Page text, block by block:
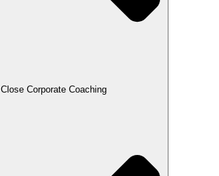
Close Corporate Coaching